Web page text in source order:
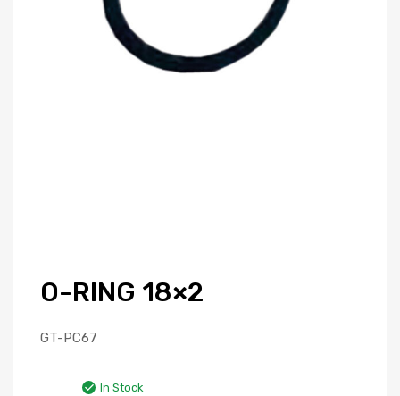
O-RING 18×2
GT-PC67
In Stock